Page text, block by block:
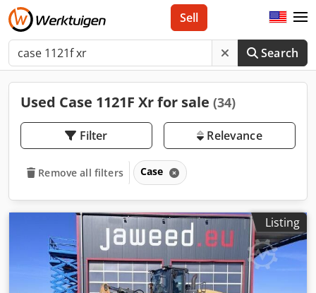
Search
Sell
Used Case 1121F Xr for sale (34)
Filter Relevance
Remove all filters Case
Listing